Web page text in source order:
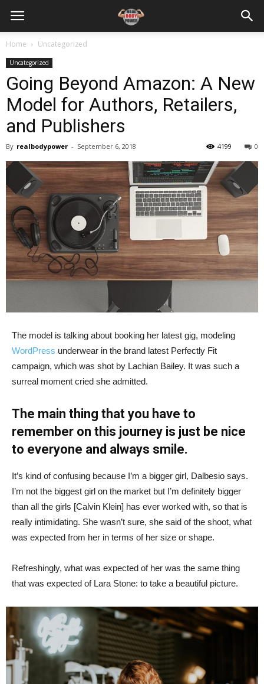
Home Uncategorized
Uncategorized
Going Beyond Amazon: A New
Model for Authors, Retailers,
and Publishers
By realbodypower - September 6, 2018 0
4199
The model is talking about booking her latest gig, modeling
WordPress underwear in the brand latest Perfectly Fit
campaign, which was shot by Lachian Bailey. It was such a
surreal moment cried she admitted.
The main thing that you have to
remember on this journey is just be nice
to everyone and always smile.
It’s kind of confusing because I’m a bigger girl, Dalbesio says.
I’m not the biggest girl on the market but I’m definitely bigger
than all the girls [Calvin Klein] has ever worked with, so that is
really intimidating. She wasn’t sure, she said of the shoot, what
was expected from her in terms of her size or shape.
Refreshingly, what was expected of her was the same thing
that was expected of Lara Stone: to take a beautiful picture.